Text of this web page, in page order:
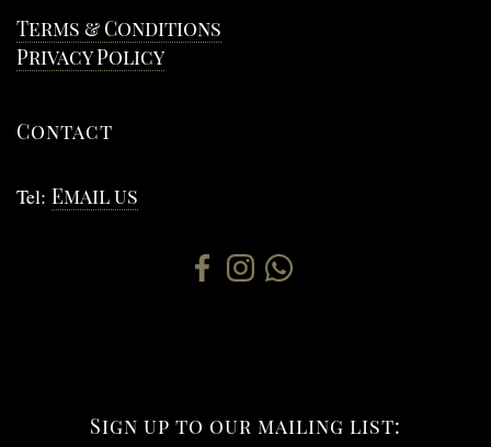
Terms & Conditions
Privacy Policy
Contact
Tel: Email us
Sign up to our mailing list: